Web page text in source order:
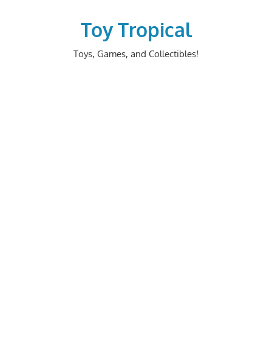
Toy Tropical
Toys, Games, and Collectibles!